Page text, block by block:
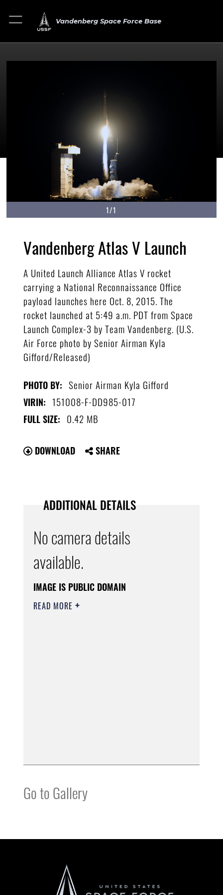
Vandenberg Space Force Base
1/1
Vandenberg Atlas V Launch
A United Launch Alliance Atlas V rocket
carrying a National Reconnaissance Office
payload launches here Oct. 8, 2015. The
rocket launched at 5:49 a.m. PDT from Space
Launch Complex-3 by Team Vandenberg. (U.S.
Air Force photo by Senior Airman Kyla
Gifford/Released)
PHOTO BY: Senior Airman Kyla Gifford
VIRIN: 151008-F-DD985-017
FULL SIZE: 0.42 MB
DOWNLOAD SHARE
ADDITIONAL DETAILS
No camera details
available.
IMAGE IS PUBLIC DOMAIN
READ MORE
Go to Gallery